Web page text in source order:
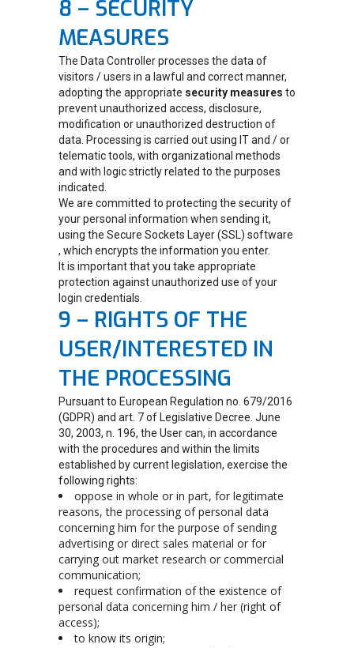
8 – SECURITY
MEASURES
The Data Controller processes the data of
visitors / users in a lawful and correct manner,
adopting the appropriate security measures to
prevent unauthorized access, disclosure,
modification or unauthorized destruction of
data. Processing is carried out using IT and / or
telematic tools, with organizational methods
and with logic strictly related to the purposes
indicated.
We are committed to protecting the security of
your personal information when sending it,
using the Secure Sockets Layer (SSL) software
, which encrypts the information you enter.
It is important that you take appropriate
protection against unauthorized use of your
login credentials.
9 – RIGHTS OF THE
USER/INTERESTED IN
THE PROCESSING
Pursuant to European Regulation no. 679/2016
(GDPR) and art. 7 of Legislative Decree. June
30, 2003, n. 196, the User can, in accordance
with the procedures and within the limits
established by current legislation, exercise the
following rights:
oppose in whole or in part, for legitimate
reasons, the processing of personal data
concerning him for the purpose of sending
advertising or direct sales material or for
carrying out market research or commercial
communication;
request confirmation of the existence of
personal data concerning him / her (right of
access);
to know its origin;